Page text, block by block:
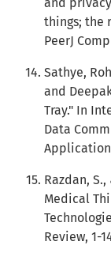
things; the
PeerJ
Sathye,
and
Tray." In
Data
Razdan,
Medical
Review, 1-